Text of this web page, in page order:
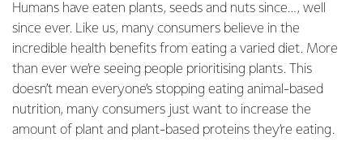
Humans have eaten plants, seeds and nuts since…, well
since ever. Like us, many consumers believe in the
incredible health benefits from eating a varied diet. More
than ever we’re seeing people prioritising plants. This
doesn’t mean everyone’s stopping eating animal-based
nutrition, many consumers just want to increase the
amount of plant and plant-based proteins they’re eating.